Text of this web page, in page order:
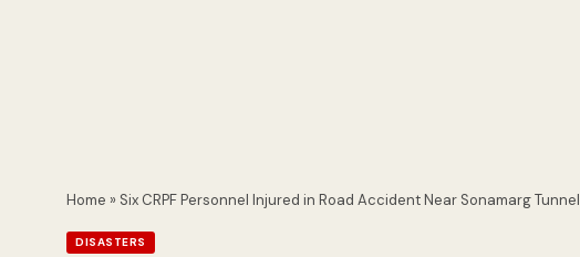
Home » Six CRPF Personnel Injured in Road Accident Near Sonamarg Tunnel
DISASTERS